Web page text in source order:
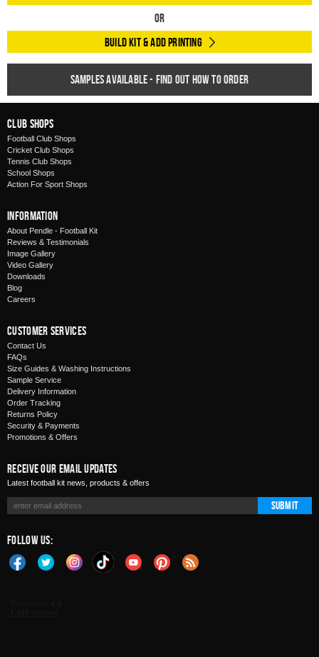
Or
Build Kit & Add Printing
Samples available - find out how to order
Club Shops
Football Club Shops
Cricket Club Shops
Tennis Club Shops
School Shops
Action For Sport Shops
Information
About Pendle - Football Kit
Reviews & Testimonials
Image Gallery
Video Gallery
Downloads
Blog
Careers
Customer Services
Contact Us
FAQs
Size Guides & Washing Instructions
Sample Service
Delivery Information
Order Tracking
Returns Policy
Security & Payments
Promotions & Offers
Receive Our Email Updates
Latest football kit news, products & offers
Submit
Follow Us: